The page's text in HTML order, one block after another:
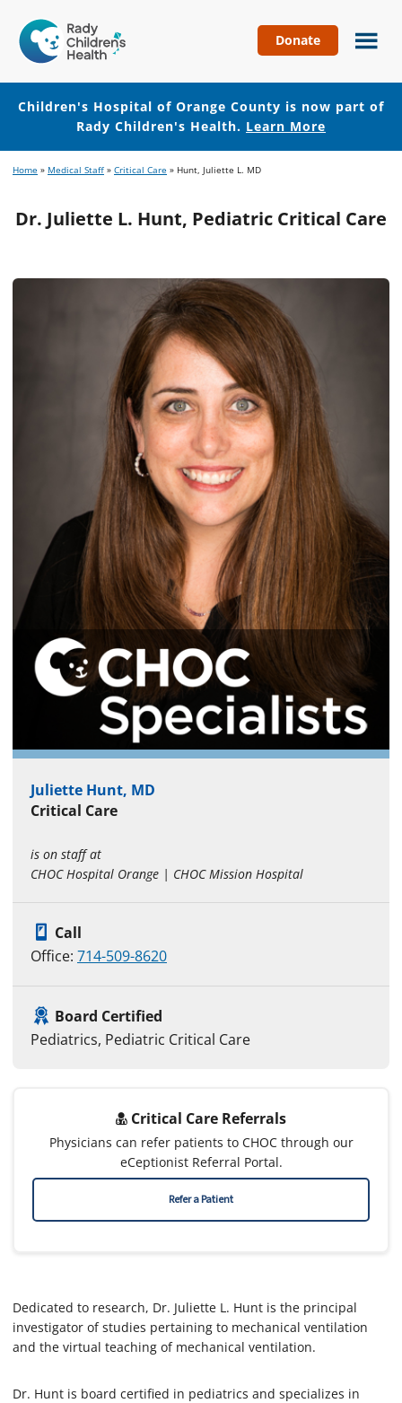
Hospital
of
Orange
County
Donate
Children's Hospital of Orange County is now part of
Rady Children's Health. Learn More
to
content
to
Home » Medical Staff » Critical Care » Hunt, Juliette L. MD
Dr. Juliette L. Hunt, Pediatric Critical Care
Juliette Hunt, MD
Critical Care
is on staff at
CHOC Hospital Orange | CHOC Mission Hospital
Call
Office: 714-509-8620
Board Certified
Pediatrics, Pediatric Critical Care
Critical Care Referrals
Physicians can refer patients to CHOC through our
eCeptionist Referral Portal.
Refer a Patient
Dedicated to research, Dr. Juliette L. Hunt is the principal
investigator of studies pertaining to mechanical ventilation
and the virtual teaching of mechanical ventilation.
Dr. Hunt is board certified in pediatrics and specializes in